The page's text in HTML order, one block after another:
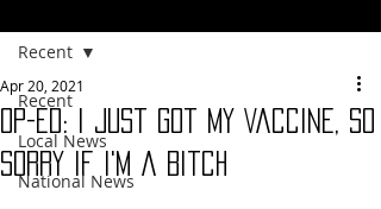
Recent
Local News
National News
Recent
Op-Ed: I Just Got My Vaccine, So
Sorry If I'm a Bitch
Apr 20, 2021